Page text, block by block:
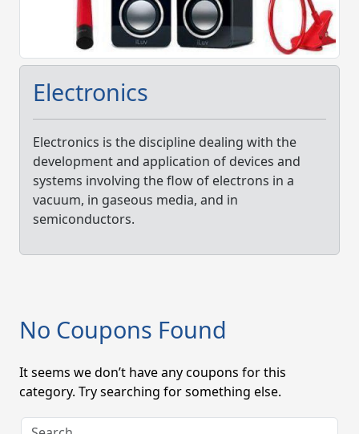
Electronics
Electronics is the discipline dealing with the
development and application of devices and
systems involving the flow of electrons in a
vacuum, in gaseous media, and in
semiconductors.
No Coupons Found
It seems we don’t have any coupons for this
category. Try searching for something else.